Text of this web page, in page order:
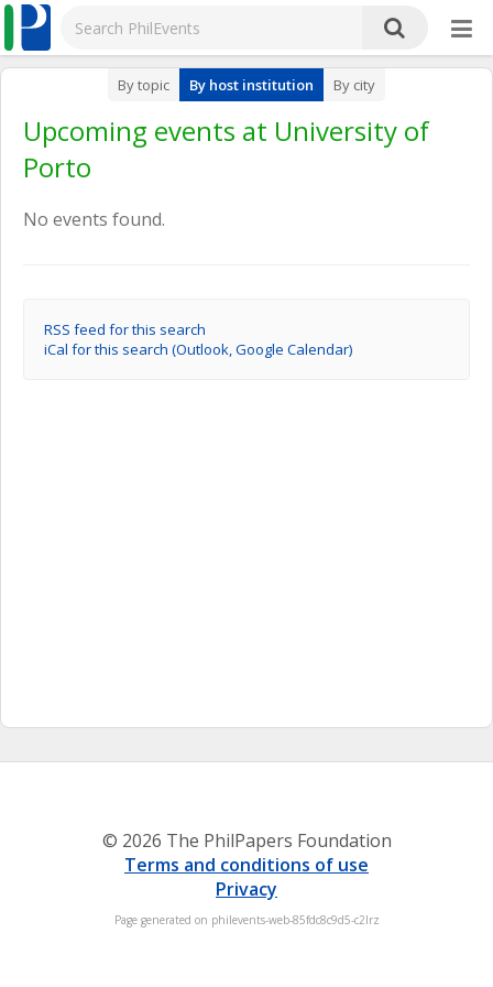
By topic By host institution By city
Upcoming events at University of
Porto
No events found.
RSS feed for this search
iCal for this search (Outlook, Google Calendar)
© 2026 The PhilPapers Foundation
Terms and conditions of use
Privacy
Page generated on philevents-web-85fdc8c9d5-c2lrz